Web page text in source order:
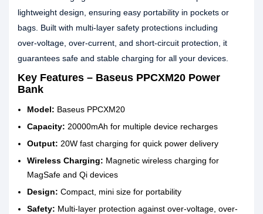
lightweight design, ensuring easy portability in pockets or
bags. Built with multi‑layer safety protections including
over‑voltage, over‑current, and short‑circuit protection, it
guarantees safe and stable charging for all your devices.
Key Features – Baseus PPCXM20 Power
Bank
Model: Baseus PPCXM20
Capacity: 20000mAh for multiple device recharges
Output: 20W fast charging for quick power delivery
Wireless Charging: Magnetic wireless charging for
MagSafe and Qi devices
Design: Compact, mini size for portability
Safety: Multi-layer protection against over-voltage, over-